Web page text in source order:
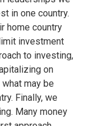
in one country.
home country
investment
to investing,
on
may be
Finally, we
Many money